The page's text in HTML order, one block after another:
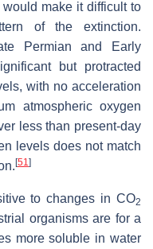
make it difficult to
of the extinction.
Permian and Early
but protracted
with no acceleration
atmospheric oxygen
less than present-day
levels does not match
[51]
to changes in CO2
organisms are for a
more soluble in water